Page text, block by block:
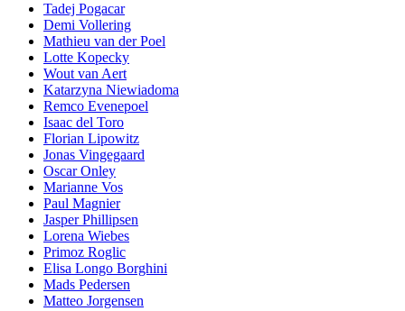
Tadej Pogacar
Demi Vollering
Mathieu van der Poel
Lotte Kopecky
Wout van Aert
Katarzyna Niewiadoma
Remco Evenepoel
Isaac del Toro
Florian Lipowitz
Jonas Vingegaard
Oscar Onley
Marianne Vos
Paul Magnier
Jasper Phillipsen
Lorena Wiebes
Primoz Roglic
Elisa Longo Borghini
Mads Pedersen
Matteo Jorgensen